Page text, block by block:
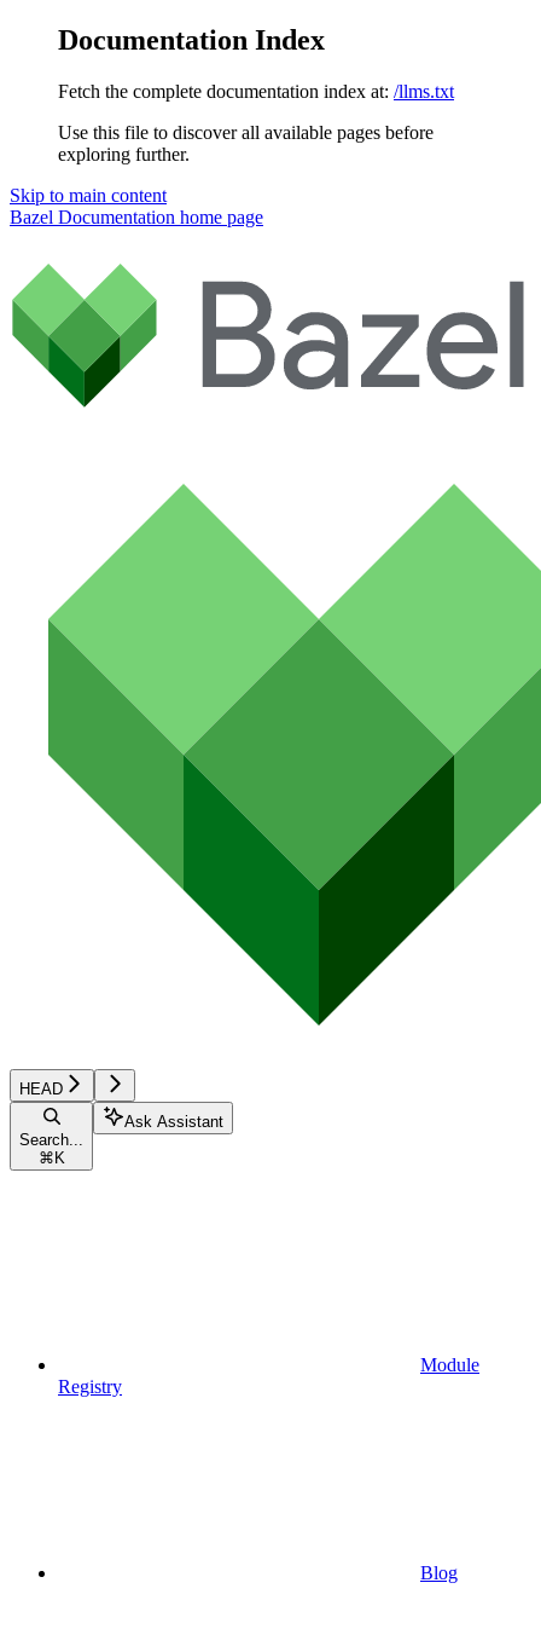
Documentation Index
Fetch the complete documentation index at: /llms.txt
Use this file to discover all available pages before
exploring further.
Skip to main content
Bazel Documentation home page
HEAD
Search...
⌘ K
Ask Assistant
Module
Registry
Blog